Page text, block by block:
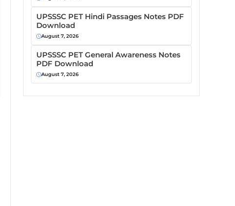
UPSSSC PET Hindi Passages Notes PDF
Download
August 7, 2026
UPSSSC PET General Awareness Notes
PDF Download
August 7, 2026